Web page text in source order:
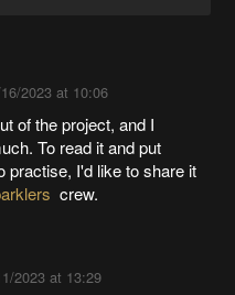
2023 at 10:06
of the project, and I
To read it and put
practise, I'd like to share it
crew.
2023 at 13:29